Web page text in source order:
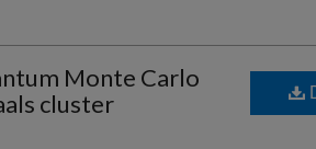
Monte Carlo
cluster